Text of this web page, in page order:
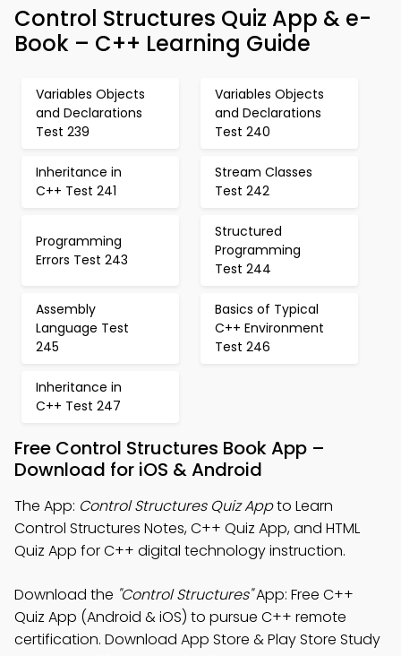
Control Structures Quiz App & e-
Book – C++ Learning Guide
Variables Objects
and Declarations
Test 239
Variables Objects
and Declarations
Test 240
Inheritance in
C++ Test 241
Stream Classes
Test 242
Programming
Errors Test 243
Structured
Programming
Test 244
Assembly
Language Test
245
Basics of Typical
C++ Environment
Test 246
Inheritance in
C++ Test 247
Free Control Structures Book App –
Download for iOS & Android
The App: Control Structures Quiz Appto Learn
Control Structures Notes, C++ Quiz App, and HTML
Quiz App for C++ digital technology instruction.
Download the "Control Structures"App: Free C++
Quiz App (Android & iOS) to pursue C++ remote
certification. Download App Store & Play Store Study